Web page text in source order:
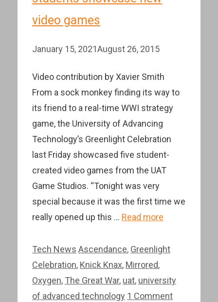
video games
January 15, 2021August 26, 2015
Video contribution by Xavier Smith
From a sock monkey finding its way to
its friend to a real-time WWI strategy
game, the University of Advancing
Technology’s Greenlight Celebration
last Friday showcased five student-
created video games from the UAT
Game Studios. “Tonight was very
special because it was the first time we
really opened up this … Read more
Categories
Tech News Tags
Ascendance, Greenlight
Celebration, Knick Knax, Mirrored,
Oxygen, The Great War, uat, university
of advanced technology 1 Comment